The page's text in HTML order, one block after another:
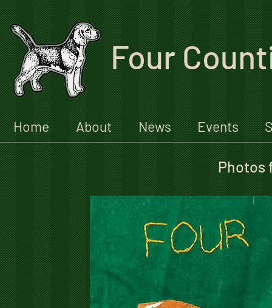
Four
Home About News Events
Photos